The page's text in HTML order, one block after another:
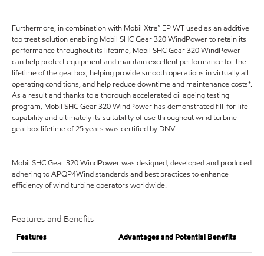
Furthermore, in combination with Mobil Xtra™ EP WT used as an additive
top treat solution enabling Mobil SHC Gear 320 WindPower to retain its
performance throughout its lifetime, Mobil SHC Gear 320 WindPower
can help protect equipment and maintain excellent performance for the
lifetime of the gearbox, helping provide smooth operations in virtually all
operating conditions, and help reduce downtime and maintenance costs*.
As a result and thanks to a thorough accelerated oil ageing testing
program, Mobil SHC Gear 320 WindPower has demonstrated fill-for-life
capability and ultimately its suitability of use throughout wind turbine
gearbox lifetime of 25 years was certified by DNV.
Mobil SHC Gear 320 WindPower was designed, developed and produced
adhering to APQP4Wind standards and best practices to enhance
efficiency of wind turbine operators worldwide.
Features and Benefits
Features Advantages and Potential Benefits